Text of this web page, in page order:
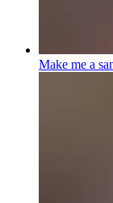
Make me a